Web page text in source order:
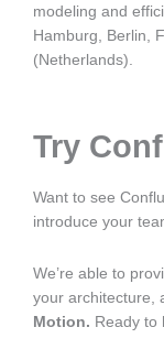
modeling and
Hamburg, Berlin,
(Netherlands).
Try
Want to see
introduce your
We’re able to
your architecture,
Motion. Ready to